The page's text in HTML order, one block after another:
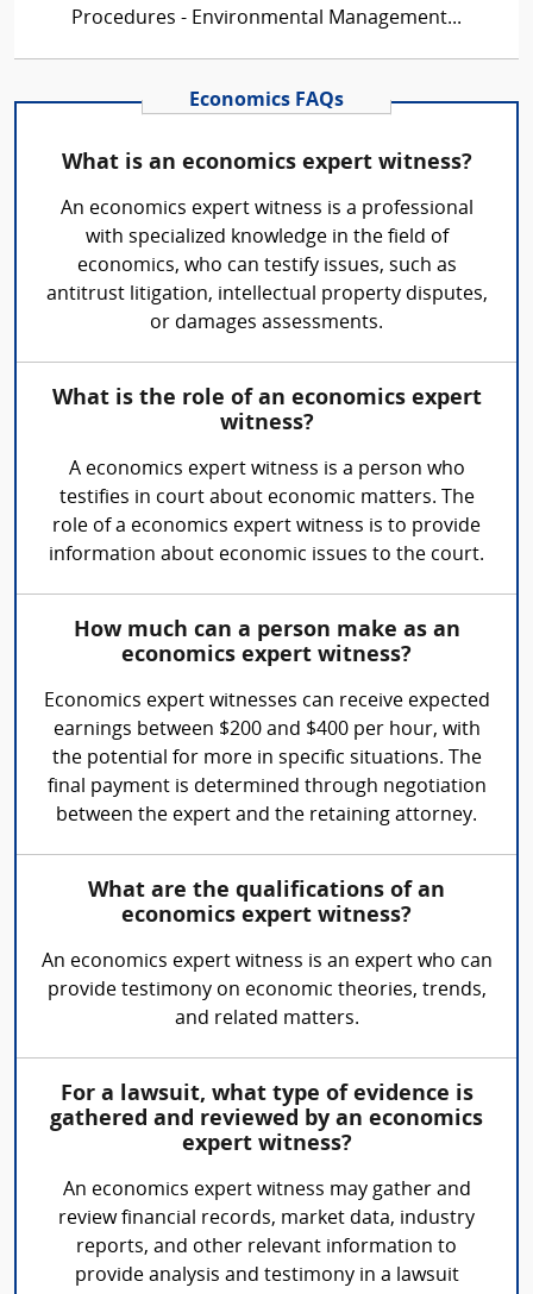
Procedures - Environmental Management...
Economics FAQs
What is an economics expert witness?
An economics expert witness is a professional
with specialized knowledge in the field of
economics, who can testify issues, such as
antitrust litigation, intellectual property disputes,
or damages assessments.
What is the role of an economics expert
witness?
A economics expert witness is a person who
testifies in court about economic matters. The
role of a economics expert witness is to provide
information about economic issues to the court.
How much can a person make as an
economics expert witness?
Economics expert witnesses can receive expected
earnings between $200 and $400 per hour, with
the potential for more in specific situations. The
final payment is determined through negotiation
between the expert and the retaining attorney.
What are the qualifications of an
economics expert witness?
An economics expert witness is an expert who can
provide testimony on economic theories, trends,
and related matters.
For a lawsuit, what type of evidence is
gathered and reviewed by an economics
expert witness?
An economics expert witness may gather and
review financial records, market data, industry
reports, and other relevant information to
provide analysis and testimony in a lawsuit